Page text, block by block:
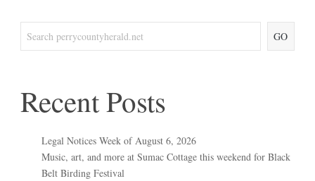
GO
Recent Posts
Legal Notices Week of August 6, 2026
Music, art, and more at Sumac Cottage this weekend for Black
Belt Birding Festival